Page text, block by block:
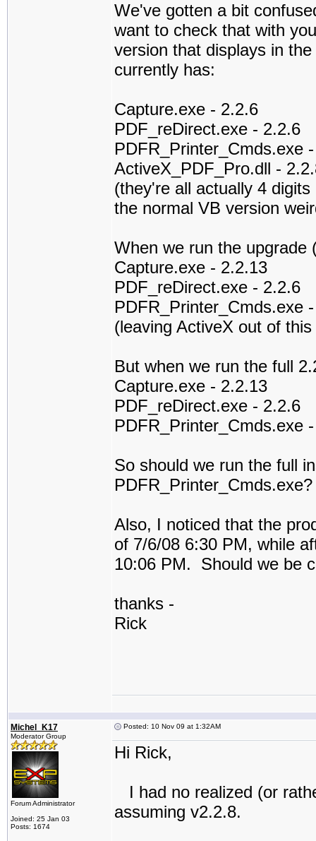
We've gotten a bit
want to check that with
version that displays in
currently has:
Capture.exe - 2.2.6
PDF_reDirect.exe - 2.2.6
PDFR_Printer_Cmds.exe
ActiveX_PDF_Pro.dll -
(they're all actually 4
the normal VB version
When we run the upgrade
Capture.exe - 2.2.13
PDF_reDirect.exe - 2.2.6
PDFR_Printer_Cmds.exe
(leaving ActiveX out of
But when we run the full
Capture.exe - 2.2.13
PDF_reDirect.exe - 2.2.6
PDFR_Printer_Cmds.exe
So should we run the full
PDFR_Printer_Cmds.exe?
Also, I noticed that the
of 7/6/08 6:30 PM, while
10:06 PM. Should we be
thanks -
Rick
Michel_K17
Moderator Group
Forum Administrator
Joined: 25 Jan 03
Posts: 1674
Posted: 10 Nov 09 at 1:32AM
Hi Rick,
I had no realized (or
assuming v2.2.8.